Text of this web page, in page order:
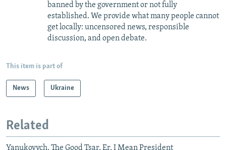
banned by the government or not fully
established. We provide what many people cannot
get locally: uncensored news, responsible
discussion, and open debate.
This item is part of
News Ukraine
Related
Yanukovych, The Good Tsar, Er, I Mean President